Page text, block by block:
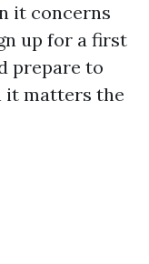
it concerns
up for a first
prepare to
it matters the